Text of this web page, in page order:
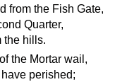
from the Fish Gate,
Quarter,
the hills.
the Mortar wail,
perished;